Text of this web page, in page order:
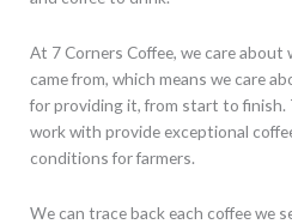
At 7 Corners Coffee, we care about
came from, which means we care
for providing it, from start to finish.
work with provide exceptional
conditions for farmers.
We can trace back each coffee we